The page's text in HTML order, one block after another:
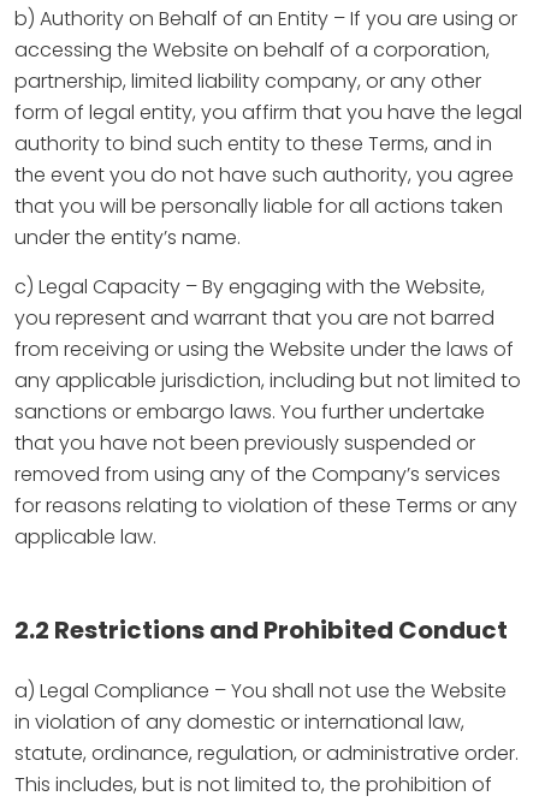
b) Authority on Behalf of an Entity – If you are using or
accessing the Website on behalf of a corporation,
partnership, limited liability company, or any other
form of legal entity, you affirm that you have the legal
authority to bind such entity to these Terms, and in
the event you do not have such authority, you agree
that you will be personally liable for all actions taken
under the entity’s name.
c) Legal Capacity – By engaging with the Website,
you represent and warrant that you are not barred
from receiving or using the Website under the laws of
any applicable jurisdiction, including but not limited to
sanctions or embargo laws. You further undertake
that you have not been previously suspended or
removed from using any of the Company’s services
for reasons relating to violation of these Terms or any
applicable law.
2.2 Restrictions and Prohibited Conduct
a) Legal Compliance – You shall not use the Website
in violation of any domestic or international law,
statute, ordinance, regulation, or administrative order.
This includes, but is not limited to, the prohibition of